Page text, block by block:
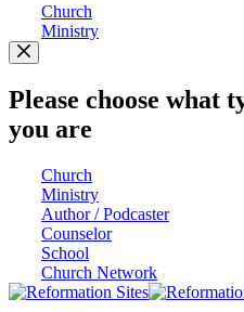
Church
Ministry
Please choose what
you are
Church
Ministry
Author / Podcaster
Counselor
School
Church Network